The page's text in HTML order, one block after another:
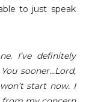
to just speak
I’ve definitely
sooner…Lord,
start now. I